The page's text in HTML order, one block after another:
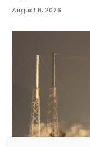
August 6, 2026